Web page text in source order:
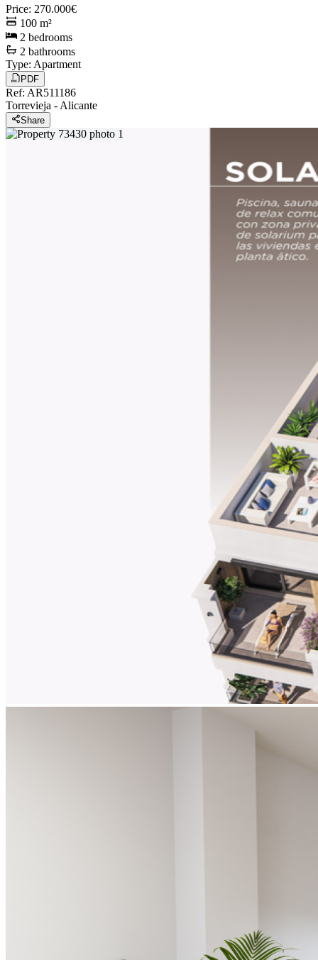
Price: 270.000€
100 m²
2 bedrooms
2 bathrooms
Type: Apartment
PDF
Ref: AR511186
Torrevieja - Alicante
Share